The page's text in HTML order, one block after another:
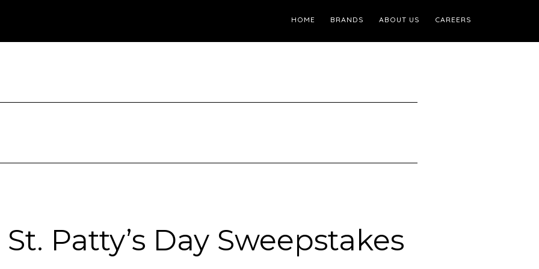
HOME BRANDS ABOUT US CAREERS
Patty’s Day Sweepstakes